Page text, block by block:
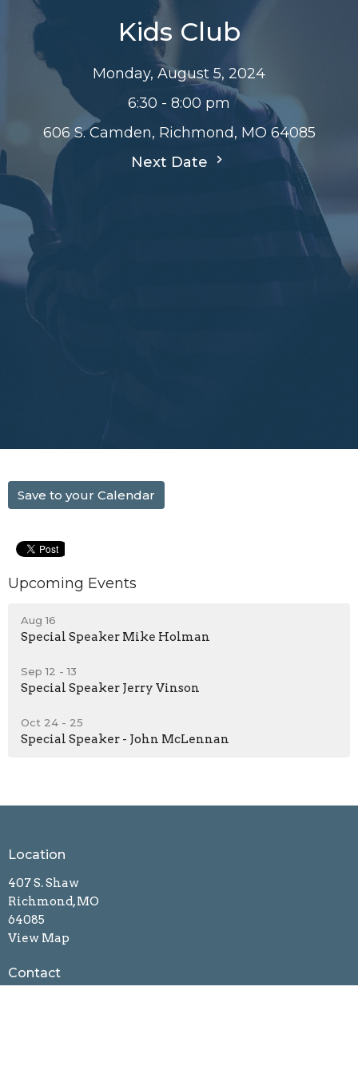
Kids Club
Monday, August 5, 2024
6:30 - 8:00 pm
606 S. Camden, Richmond, MO 64085
Next Date
Save to your Calendar
Upcoming Events
Aug 16
Special Speaker Mike Holman
Sep 12 - 13
Special Speaker Jerry Vinson
Oct 24 - 25
Special Speaker - John McLennan
Location
407 S. Shaw
Richmond, MO
64085
View Map
Contact